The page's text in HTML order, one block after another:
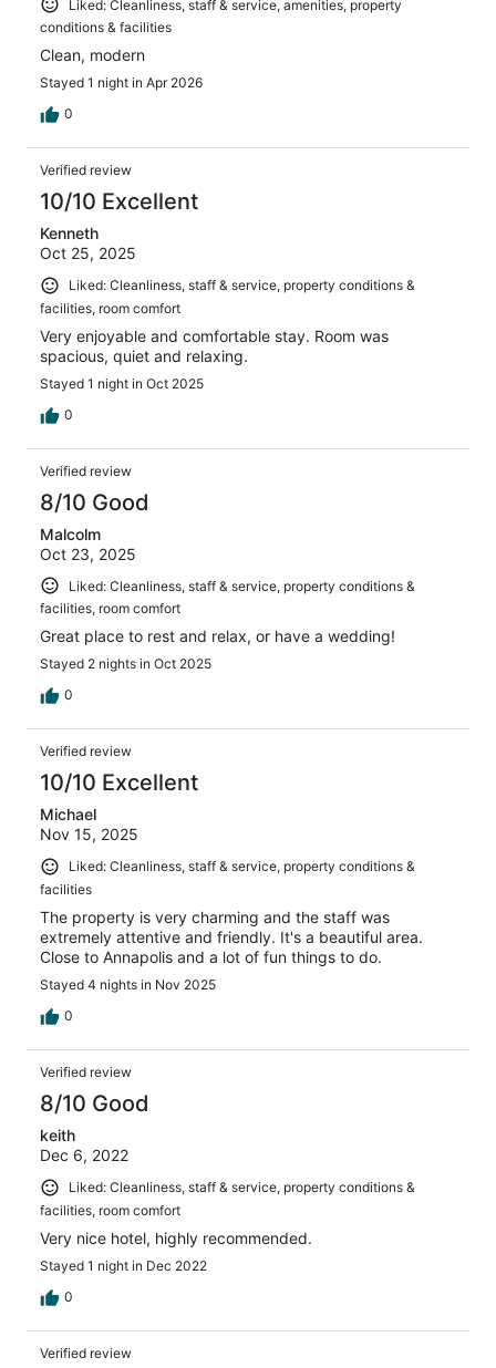
Liked: Cleanliness, staff & service, amenities, property
conditions & facilities
Clean, modern
Stayed 1 night in Apr 2026
0
Verified review
10/10 Excellent
Kenneth
Oct 25, 2025
Liked: Cleanliness, staff & service, property conditions &
facilities, room comfort
Very enjoyable and comfortable stay. Room was
spacious, quiet and relaxing.
Stayed 1 night in Oct 2025
0
Verified review
8/10 Good
Malcolm
Oct 23, 2025
Liked: Cleanliness, staff & service, property conditions &
facilities, room comfort
Great place to rest and relax, or have a wedding!
Stayed 2 nights in Oct 2025
0
Verified review
10/10 Excellent
Michael
Nov 15, 2025
Liked: Cleanliness, staff & service, property conditions &
facilities
The property is very charming and the staff was
extremely attentive and friendly. It's a beautiful area.
Close to Annapolis and a lot of fun things to do.
Stayed 4 nights in Nov 2025
0
Verified review
8/10 Good
keith
Dec 6, 2022
Liked: Cleanliness, staff & service, property conditions &
facilities, room comfort
Very nice hotel, highly recommended.
Stayed 1 night in Dec 2022
0
Verified review